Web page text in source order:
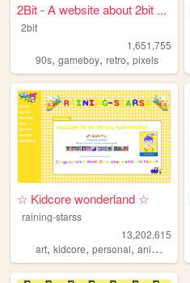
2Bit - A website about 2bit ...
2bit
1,651,755
90s, gameboy, retro, pixels
☆ Kidcore wonderland ☆
raining-starss
13,202,615
art, kidcore, personal, anime